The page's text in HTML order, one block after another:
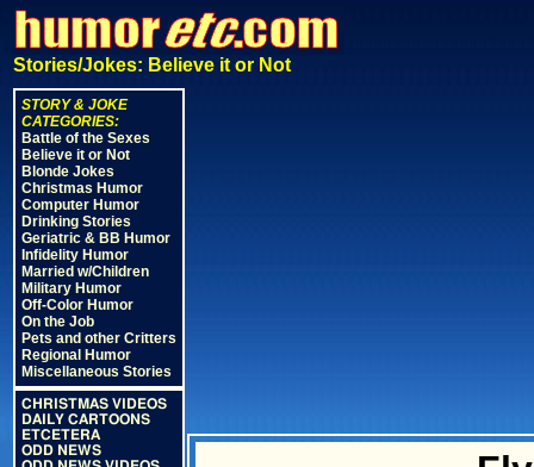
Stories/Jokes: Believe it or Not
STORY & JOKE
CATEGORIES:
Battle of the Sexes
Believe it or Not
Blonde Jokes
Christmas Humor
Computer Humor
Drinking Stories
Geriatric & BB Humor
Infidelity Humor
Married w/Children
Military Humor
Off-Color Humor
On the Job
Pets and other Critters
Regional Humor
Miscellaneous Stories
CHRISTMAS VIDEOS
DAILY CARTOONS
ETCETERA
ODD NEWS